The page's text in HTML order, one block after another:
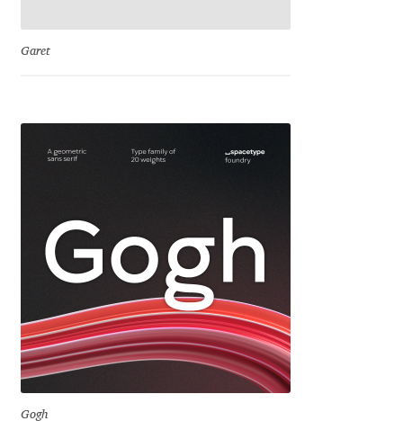
Gluk Fonts [Grzegorz Luk]
Haley Wakamatsu
Hubert Jocham
Hugues Gentile
Igor Kosinsky
Igor Kuznetsov
Garet
Gogh